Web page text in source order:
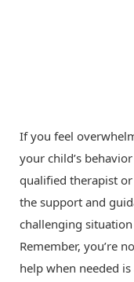
If you feel
your child’s
qualified therapist
the support and
challenging
Remember, you’re
help when needed